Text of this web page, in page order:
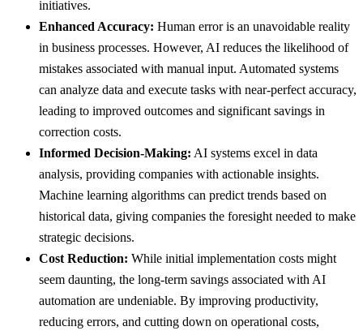
initiatives.
Enhanced Accuracy: Human error is an unavoidable reality
in business processes. However, AI reduces the likelihood of
mistakes associated with manual input. Automated systems
can analyze data and execute tasks with near-perfect accuracy,
leading to improved outcomes and significant savings in
correction costs.
Informed Decision-Making: AI systems excel in data
analysis, providing companies with actionable insights.
Machine learning algorithms can predict trends based on
historical data, giving companies the foresight needed to make
strategic decisions.
Cost Reduction: While initial implementation costs might
seem daunting, the long-term savings associated with AI
automation are undeniable. By improving productivity,
reducing errors, and cutting down on operational costs,